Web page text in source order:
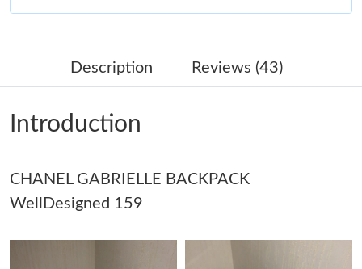
Just Sold: Bob from Denver on May 30, 2026 at 10:56 AM.
Just Sold: Helen from Phoenix on May 28, 2026 at 1:37 PM.
Just Sold: Rachel from New York on Jun 03, 2026 at 7:06 PM.
Description Reviews (43)
Introduction
CHANEL GABRIELLE BACKPACK
WellDesigned 159